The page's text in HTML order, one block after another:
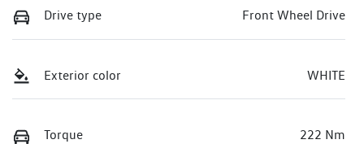
Drive type Front Wheel Drive
Exterior color WHITE
Torque 222 Nm